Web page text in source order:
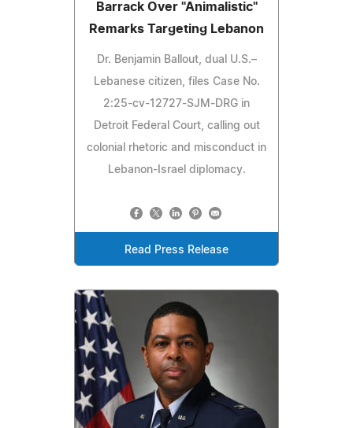
Barrack Over "Animalistic"
Remarks Targeting Lebanon
Dr. Benjamin Ballout, dual U.S.–
Lebanese citizen, files Case No.
2:25-cv-12727-SJM-DRG in
Detroit Federal Court, calling out
colonial rhetoric and misconduct in
Lebanon-Israel diplomacy.
Read Press Release